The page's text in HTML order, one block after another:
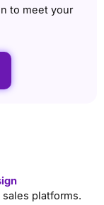
to meet your
platforms.